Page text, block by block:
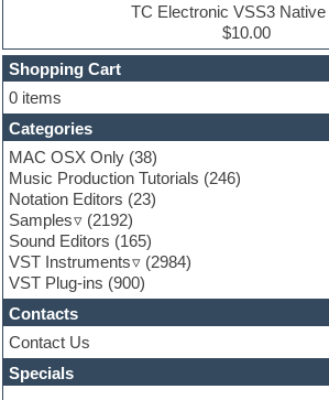
Finale
FL Studio
Flute
Folk samples
Fruityloops
Funk
Game sound design
Garritan
General MIDI kits
Guitar effects
Guitar emulation
Guitar loops
Guitar Strumming
HALion Instruments
Hands-up samples
Hardstyle
Hip-hop
TC Electronic VSS3
$10.00
Shopping Cart
0 items
Categories
MAC OSX Only (38)
Music Production Tutorials (246)
Notation Editors (23)
Samples
(2192)
Sound Editors (165)
VST Instruments
(2984)
VST Plug-ins (900)
Contacts
Contact Us
Specials